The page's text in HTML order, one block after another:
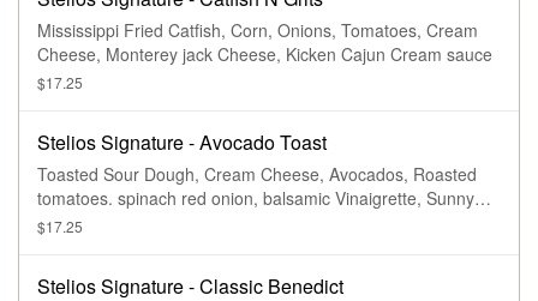
Mississippi Fried Catfish, Corn, Onions, Tomatoes, Cream
Cheese, Monterey jack Cheese, Kicken Cajun Cream sauce
$17.25
Stelios Signature - Avocado Toast
Toasted Sour Dough, Cream Cheese, Avocados, Roasted
tomatoes. spinach red onion, balsamic Vinaigrette, Sunny
side up egg Served with side of Fruit
$17.25
Stelios Signature - Classic Benedict